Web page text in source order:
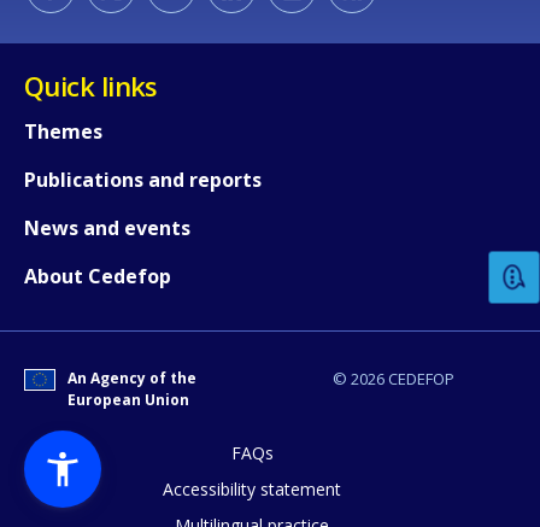
Quick links
Themes
Publications and reports
News and events
About Cedefop
© 2026 CEDEFOP
An Agency of the
European Union
FAQs
Accessibility statement
How would you rate the content on
Any additional comments or